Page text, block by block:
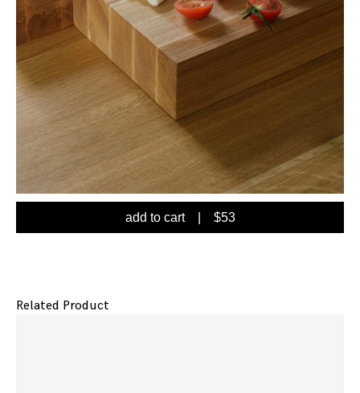
add to cart| $53
Related Product